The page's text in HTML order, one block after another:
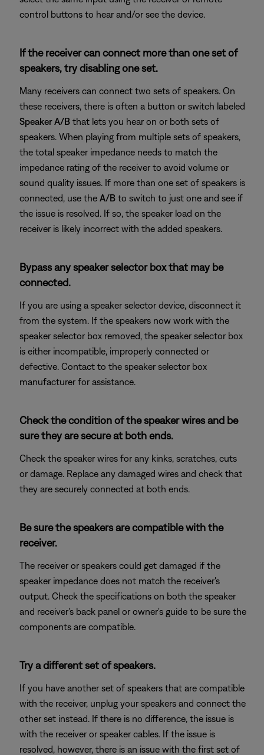
control buttons to hear and/or see the device.
If the receiver can connect more than one set of
speakers, try disabling one set.
Many receivers can connect two sets of speakers. On
these receivers, there is often a button or switch labeled
Speaker A/B that lets you hear on or both sets of
speakers. When playing from multiple sets of speakers,
the total speaker impedance needs to match the
impedance rating of the receiver to avoid volume or
sound quality issues. If more than one set of speakers is
connected, use the A/B to switch to just one and see if
the issue is resolved. If so, the speaker load on the
receiver is likely incorrect with the added speakers.
Bypass any speaker selector box that may be
connected.
If you are using a speaker selector device, disconnect it
from the system. If the speakers now work with the
speaker selector box removed, the speaker selector box
is either incompatible, improperly connected or
defective. Contact to the speaker selector box
manufacturer for assistance.
Check the condition of the speaker wires and be
sure they are secure at both ends.
Check the speaker wires for any kinks, scratches, cuts
or damage. Replace any damaged wires and check that
they are securely connected at both ends.
Be sure the speakers are compatible with the
receiver.
The receiver or speakers could get damaged if the
speaker impedance does not match the receiver's
output. Check the specifications on both the speaker
and receiver's back panel or owner's guide to be sure the
components are compatible.
Try a different set of speakers.
If you have another set of speakers that are compatible
with the receiver, unplug your speakers and connect the
other set instead. If there is no difference, the issue is
with the receiver or speaker cables. If the issue is
resolved, however, there is an issue with the first set of